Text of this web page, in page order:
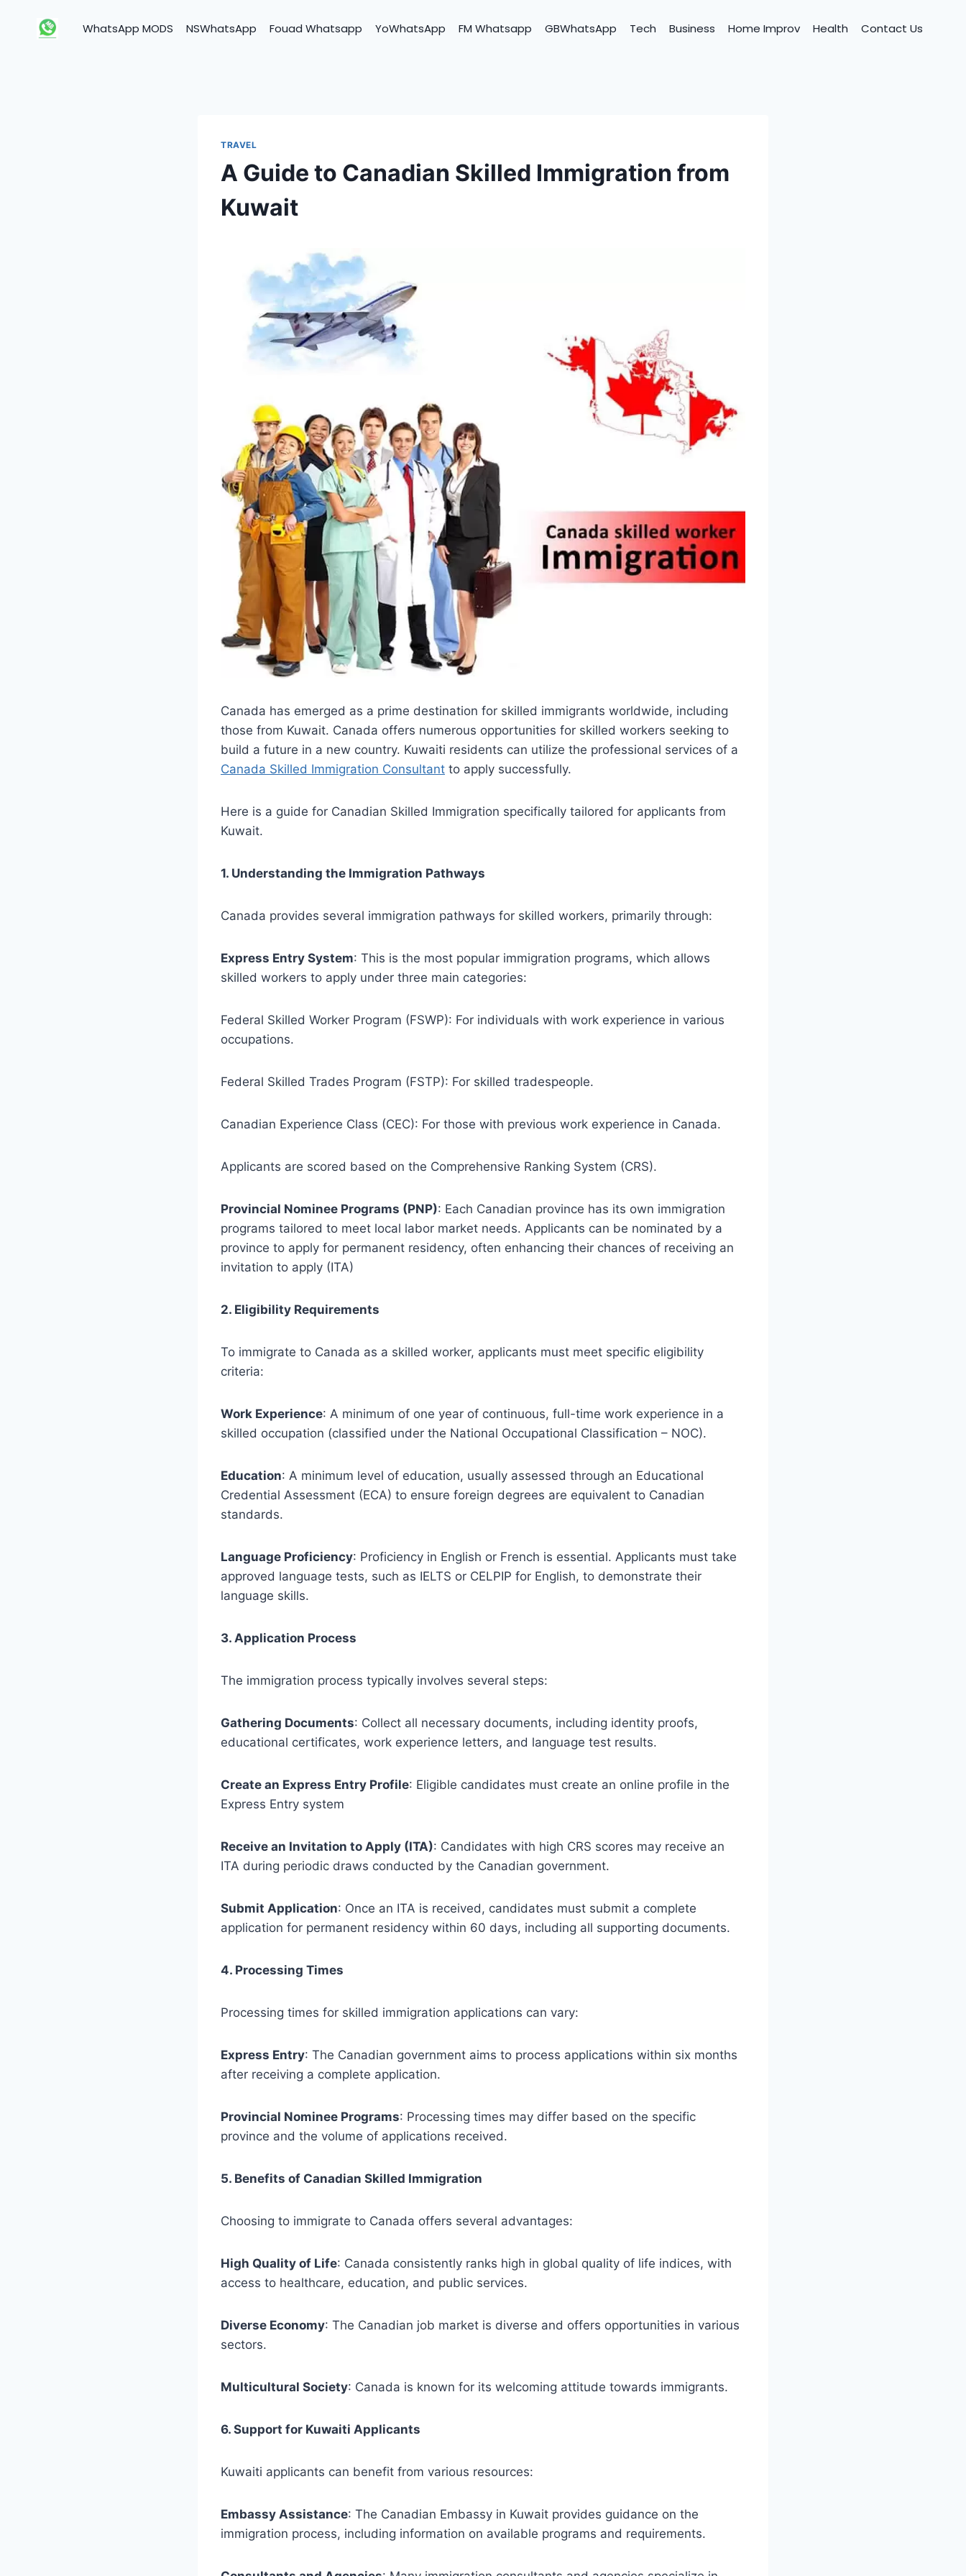
WhatsApp MODS NSWhatsApp Fouad Whatsapp YoWhatsApp FM Whatsapp GBWhatsApp Tech Business Home Improv Health Contact Us
TRAVEL
A Guide to Canadian Skilled Immigration from
Kuwait
Canada has emerged as a prime destination for skilled immigrants worldwide, including
those from Kuwait. Canada offers numerous opportunities for skilled workers seeking to
build a future in a new country. Kuwaiti residents can utilize the professional services of a
Canada Skilled Immigration Consultant to apply successfully.
Here is a guide for Canadian Skilled Immigration specifically tailored for applicants from
Kuwait.
1. Understanding the Immigration Pathways
Canada provides several immigration pathways for skilled workers, primarily through:
Express Entry System: This is the most popular immigration programs, which allows
skilled workers to apply under three main categories:
Federal Skilled Worker Program (FSWP): For individuals with work experience in various
occupations.
Federal Skilled Trades Program (FSTP): For skilled tradespeople.
Canadian Experience Class (CEC): For those with previous work experience in Canada.
Applicants are scored based on the Comprehensive Ranking System (CRS).
Provincial Nominee Programs (PNP): Each Canadian province has its own immigration
programs tailored to meet local labor market needs. Applicants can be nominated by a
province to apply for permanent residency, often enhancing their chances of receiving an
invitation to apply (ITA)
2. Eligibility Requirements
To immigrate to Canada as a skilled worker, applicants must meet specific eligibility
criteria:
Work Experience: A minimum of one year of continuous, full-time work experience in a
skilled occupation (classified under the National Occupational Classification – NOC).
Education: A minimum level of education, usually assessed through an Educational
Credential Assessment (ECA) to ensure foreign degrees are equivalent to Canadian
standards.
Language Proficiency: Proficiency in English or French is essential. Applicants must take
approved language tests, such as IELTS or CELPIP for English, to demonstrate their
language skills.
3. Application Process
The immigration process typically involves several steps:
Gathering Documents: Collect all necessary documents, including identity proofs,
educational certificates, work experience letters, and language test results.
Create an Express Entry Profile: Eligible candidates must create an online profile in the
Express Entry system
Receive an Invitation to Apply (ITA): Candidates with high CRS scores may receive an
ITA during periodic draws conducted by the Canadian government.
Submit Application: Once an ITA is received, candidates must submit a complete
application for permanent residency within 60 days, including all supporting documents.
4. Processing Times
Processing times for skilled immigration applications can vary:
Express Entry: The Canadian government aims to process applications within six months
after receiving a complete application.
Provincial Nominee Programs: Processing times may differ based on the specific
province and the volume of applications received.
5. Benefits of Canadian Skilled Immigration
Choosing to immigrate to Canada offers several advantages:
High Quality of Life: Canada consistently ranks high in global quality of life indices, with
access to healthcare, education, and public services.
Diverse Economy: The Canadian job market is diverse and offers opportunities in various
sectors.
Multicultural Society: Canada is known for its welcoming attitude towards immigrants.
6. Support for Kuwaiti Applicants
Kuwaiti applicants can benefit from various resources:
Embassy Assistance: The Canadian Embassy in Kuwait provides guidance on the
immigration process, including information on available programs and requirements.